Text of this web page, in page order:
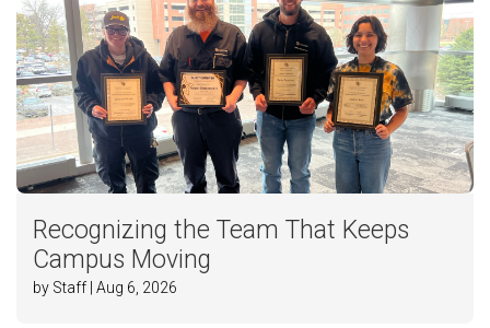
Recognizing the Team That Keeps
Campus Moving
by Staff | Aug 6, 2026